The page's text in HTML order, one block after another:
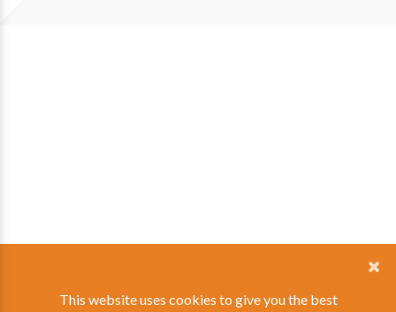
This website uses cookies to give you the best